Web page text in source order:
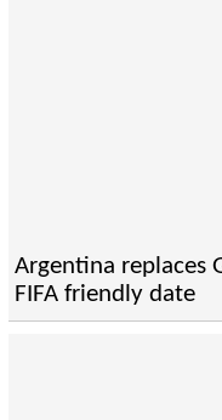
Argentina replaces
FIFA friendly date